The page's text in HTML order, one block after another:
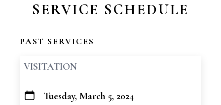
SERVICE SCHEDULE
PAST SERVICES
VISITATION
+ Tuesday, March 5, 2024